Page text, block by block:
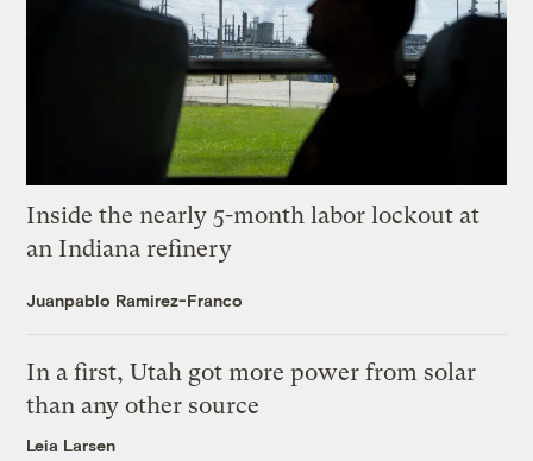
Inside the nearly 5-month labor lockout at
an Indiana refinery
Juanpablo Ramirez-Franco
In a first, Utah got more power from solar
than any other source
Leia Larsen